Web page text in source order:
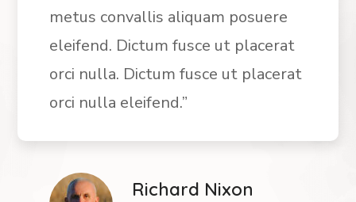
metus convallis aliquam posuere
eleifend. Dictum fusce ut placerat
orci nulla. Dictum fusce ut placerat
orci nulla eleifend.”
Richard Nixon